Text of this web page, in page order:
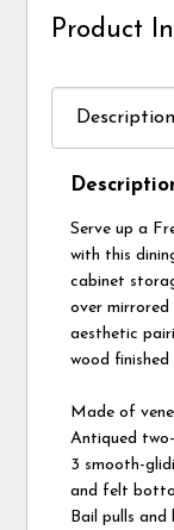
Product
Serve up a
with this
cabinet
over
aesthetic
wood finished
Made of
Antiqued
3 smooth-
and felt
Bail pulls and